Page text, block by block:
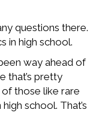
questions there.
in high school.
way ahead of
that’s pretty
of those like rare
school. That’s